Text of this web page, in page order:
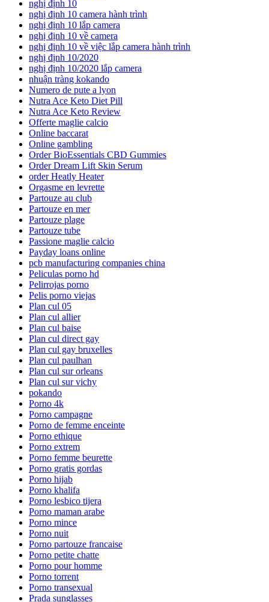
nghị định 10
nghị định 10 camera hành trình
nghị định 10 lắp camera
nghị định 10 về camera
nghị định 10 về việc lắp camera hành trình
nghị định 10/2020
nghị định 10/2020 lắp camera
nhuận tràng kokando
Numero de pute a lyon
Nutra Ace Keto Diet Pill
Nutra Ace Keto Review
Offerte maglie calcio
Online baccarat
Online gambling
Order BioEssentials CBD Gummies
Order Dream Lift Skin Serum
order Heatly Heater
Orgasme en levrette
Partouze au club
Partouze en mer
Partouze plage
Partouze tube
Passione maglie calcio
Payday loans online
pcb manufacturing companies china
Peliculas porno hd
Pelirrojas porno
Pelis porno viejas
Plan cul 05
Plan cul allier
Plan cul baise
Plan cul direct gay
Plan cul gay bruxelles
Plan cul paulhan
Plan cul sur orleans
Plan cul sur vichy
pokando
Porno 4k
Porno campagne
Porno de femme enceinte
Porno ethique
Porno extrem
Porno femme beurette
Porno gratis gordas
Porno hijab
Porno khalifa
Porno lesbico tijera
Porno maman arabe
Porno mince
Porno nuit
Porno partouze francaise
Porno petite chatte
Porno pour homme
Porno torrent
Porno transexual
Prada sunglasses